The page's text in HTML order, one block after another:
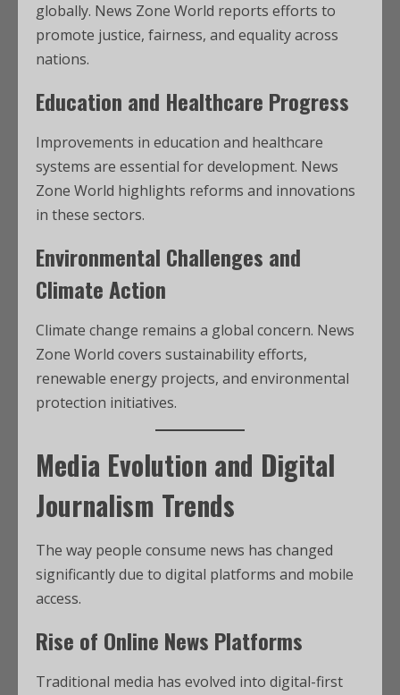
globally. News Zone World reports efforts to
promote justice, fairness, and equality across
nations.
Education and Healthcare Progress
Improvements in education and healthcare
systems are essential for development. News
Zone World highlights reforms and innovations
in these sectors.
Environmental Challenges and
Climate Action
Climate change remains a global concern. News
Zone World covers sustainability efforts,
renewable energy projects, and environmental
protection initiatives.
Media Evolution and Digital
Journalism Trends
The way people consume news has changed
significantly due to digital platforms and mobile
access.
Rise of Online News Platforms
Traditional media has evolved into digital-first